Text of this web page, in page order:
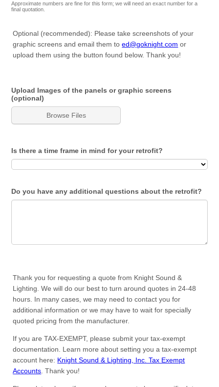
Approximate numbers are fine for this form; we will need an exact number for a
final quotation.
Optional (recommended): Please take screenshots of your
graphic screens and email them toed@goknight.com or
upload them using the button found below. Thank you!
Upload Images of the panels or graphic screens
(optional)
Browse Files
Is there a time frame in mind for your retrofit?
Do you have any additional questions about the retrofit?
Thank you for requesting a quote from Knight Sound &
Lighting. We will do our best to turn around quotes in 24-48
hours. In many cases, we may need to contact you for
additional information or we may have to wait for specially
quoted pricing from the manufacturer.
If you are TAX-EXEMPT, please submit your tax-exempt
documentation. Learn more about setting you a tax-exempt
account here: Knight Sound & Lighting, Inc. Tax Exempt
Accounts . Thank you!